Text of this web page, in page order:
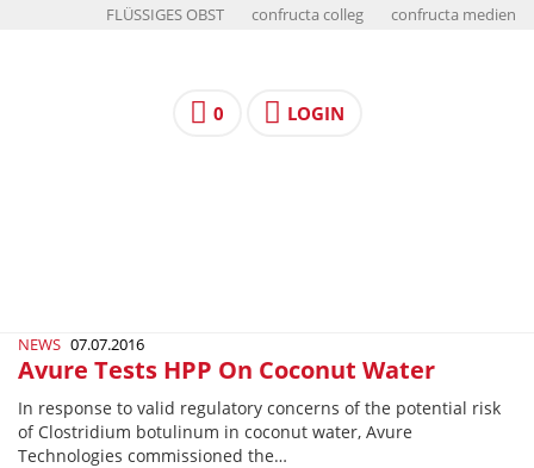
FLÜSSIGES OBST confructa colleg confructa medien
0 LOGIN
NEWS 07.07.2016
Avure Tests HPP On Coconut Water
In response to valid regulatory concerns of the potential risk
of Clostridium botulinum in coconut water, Avure
Technologies commissioned the…